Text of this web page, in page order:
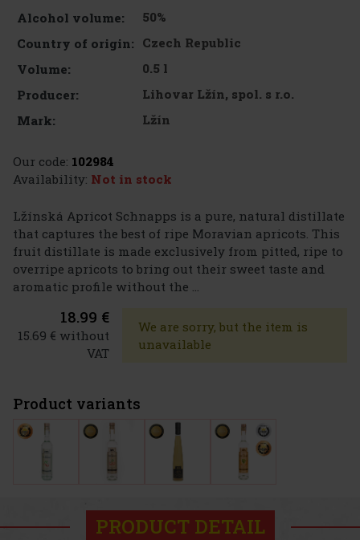
Alcohol volume:
50%
Country of origin: Czech Republic
Volume:
0.5 l
Producer:
Lihovar Lžín, spol. s r.o.
Mark:
Lžín
Our code: 102984
Availability: Not in stock
Lžínská Apricot Schnapps is a pure, natural distillate
that captures the best of ripe Moravian apricots. This
fruit distillate is made exclusively from pitted, ripe to
overripe apricots to bring out their sweet taste and
aromatic profile without the ...
18.99 €
15.69 € without
VAT
We are sorry, but the item is
unavailable
Product variants
PRODUCT DETAIL